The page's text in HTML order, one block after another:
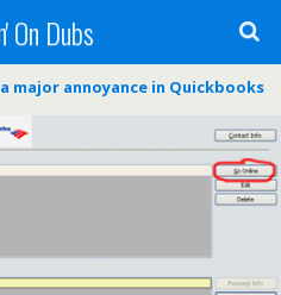
On Dubs
major annoyance in Quickbooks